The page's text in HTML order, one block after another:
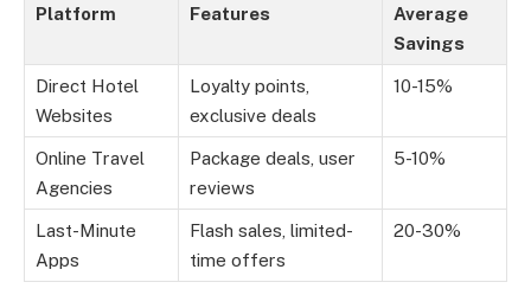
Platform Features
Average
Savings
Direct Hotel
Websites
Loyalty points,
exclusive deals
10-15%
Online Travel
Agencies
Package deals, user
reviews
5-10%
Last-Minute
Apps
Flash sales, limited-
time offers
20-30%